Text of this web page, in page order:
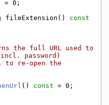
= 0;
fileExtension() const
the full URL used to
password)
to re-open the
() const = 0;